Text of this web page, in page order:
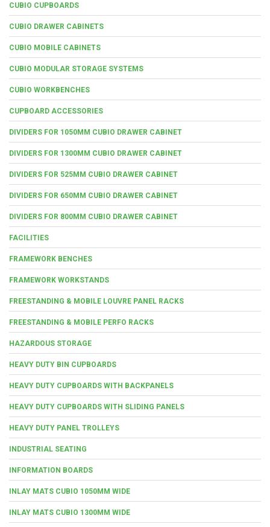
CUBIO CUPBOARDS
CUBIO DRAWER CABINETS
CUBIO MOBILE CABINETS
CUBIO MODULAR STORAGE SYSTEMS
CUBIO WORKBENCHES
CUPBOARD ACCESSORIES
DIVIDERS FOR 1050MM CUBIO DRAWER CABINET
DIVIDERS FOR 1300MM CUBIO DRAWER CABINET
DIVIDERS FOR 525MM CUBIO DRAWER CABINET
DIVIDERS FOR 650MM CUBIO DRAWER CABINET
DIVIDERS FOR 800MM CUBIO DRAWER CABINET
FACILITIES
FRAMEWORK BENCHES
FRAMEWORK WORKSTANDS
FREESTANDING & MOBILE LOUVRE PANEL RACKS
FREESTANDING & MOBILE PERFO RACKS
HAZARDOUS STORAGE
HEAVY DUTY BIN CUPBOARDS
HEAVY DUTY CUPBOARDS WITH BACKPANELS
HEAVY DUTY CUPBOARDS WITH SLIDING PANELS
HEAVY DUTY PANEL TROLLEYS
INDUSTRIAL SEATING
INFORMATION BOARDS
INLAY MATS CUBIO 1050MM WIDE
INLAY MATS CUBIO 1300MM WIDE